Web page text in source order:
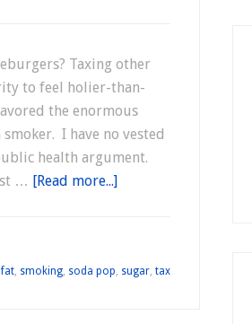
Taxing other
to feel holier-than-
the enormous
I have no vested
health argument.
… [Read more...]
fat, smoking, soda pop, sugar, tax